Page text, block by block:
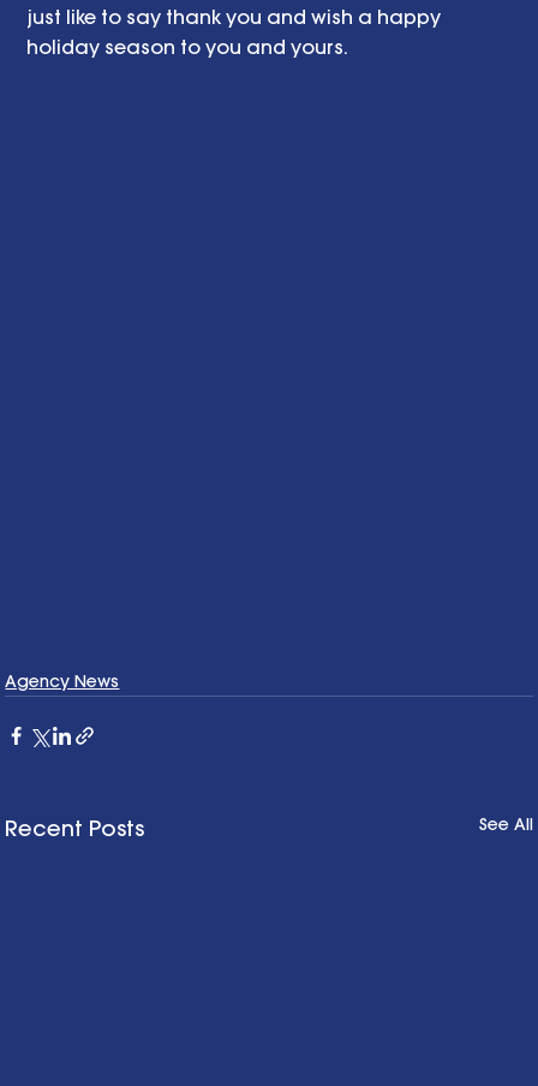
just like to say thank you and wish a happy
holiday season to you and yours.
Agency News
Recent Posts See All